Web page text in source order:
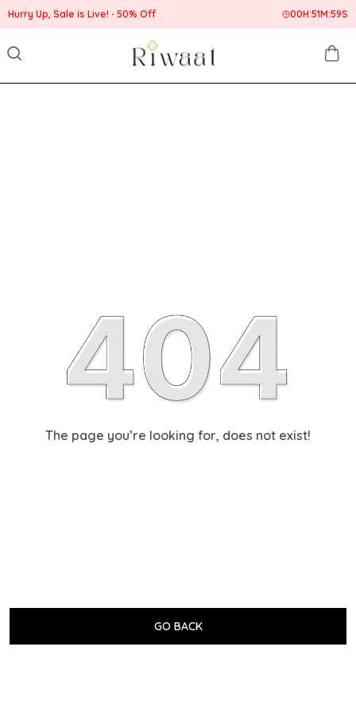
Sale is Live! 50% Off 51M:59S
The page you’re looking for, does not exist!
GO BACK